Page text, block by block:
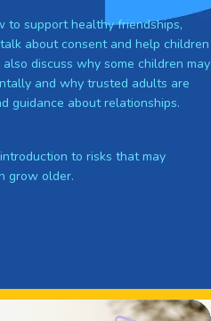
to support healthy friendships,
about consent and help children
discuss why some children may
and why trusted adults are
guidance about relationships.
to risks that may
grow older.